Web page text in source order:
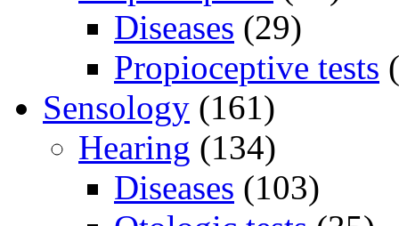
Diseases (29)
Propioceptive tests
Sensology (161)
Hearing (134)
Diseases (103)